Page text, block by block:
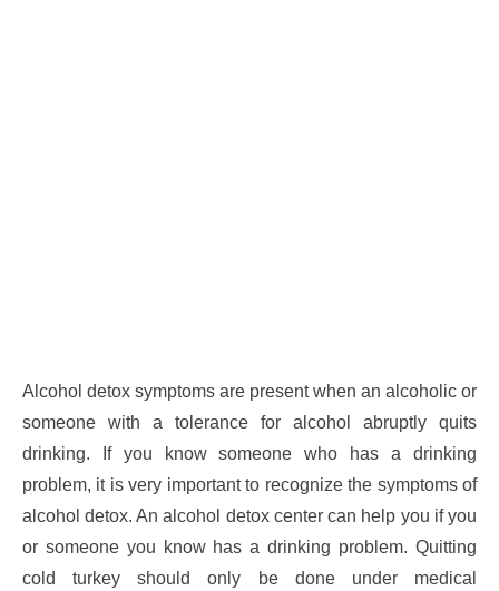
Alcohol detox symptoms are present when an alcoholic or
someone with a tolerance for alcohol abruptly quits
drinking. If you know someone who has a drinking
problem, it is very important to recognize the symptoms of
alcohol detox. An alcohol detox center can help you if you
or someone you know has a drinking problem. Quitting
cold turkey should only be done under medical